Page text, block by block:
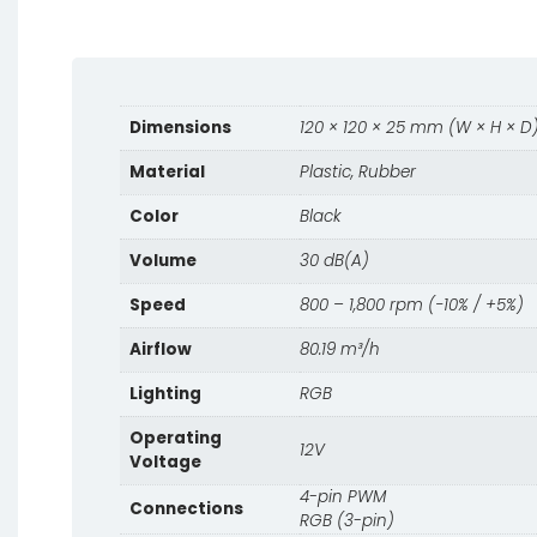
Dimensions
120 × 120 × 25 mm (W × H ×
Material
Plastic, Rubber
Color
Black
Volume
30 dB(A)
Speed
800 – 1,800 rpm (−10% / +5%)
Airflow
80.19 m³/h
Lighting
RGB
Operating
Voltage
12V
Connections
4-pin PWM
RGB (3-pin)